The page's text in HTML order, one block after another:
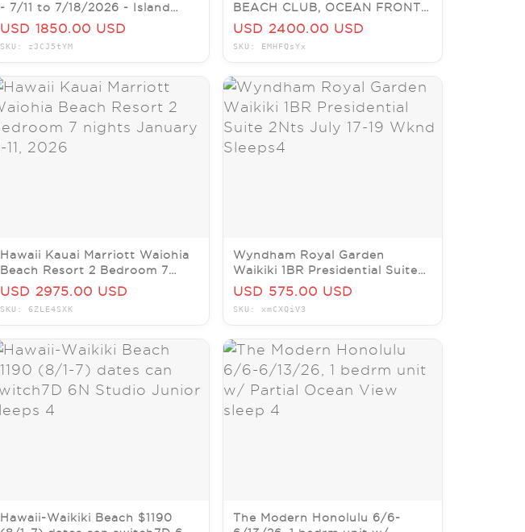
- 7/11 to 7/18/2026 - Island
View Studio
USD 1850.00 USD
SKU: zJCJ5tYM
BEACH CLUB, OCEAN FRONT,
JUNE 13 THRU 20, 2026
USD 2400.00 USD
SKU: EMHFQsYx
Hawaii Kauai Marriott Waiohia
Beach Resort 2 Bedroom 7
nights January 4-11, 2026
USD 2975.00 USD
SKU: 6ZLE4SXK
Wyndham Royal Garden
Waikiki 1BR Presidential Suite
2Nts July 17-19 Wknd Sleeps4
USD 575.00 USD
SKU: xmCXQiV3
Hawaii-Waikiki Beach $1190
The Modern Honolulu 6/6-